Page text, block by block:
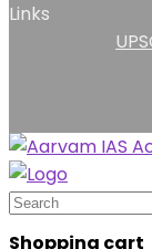
Links
Search
Shopping cart